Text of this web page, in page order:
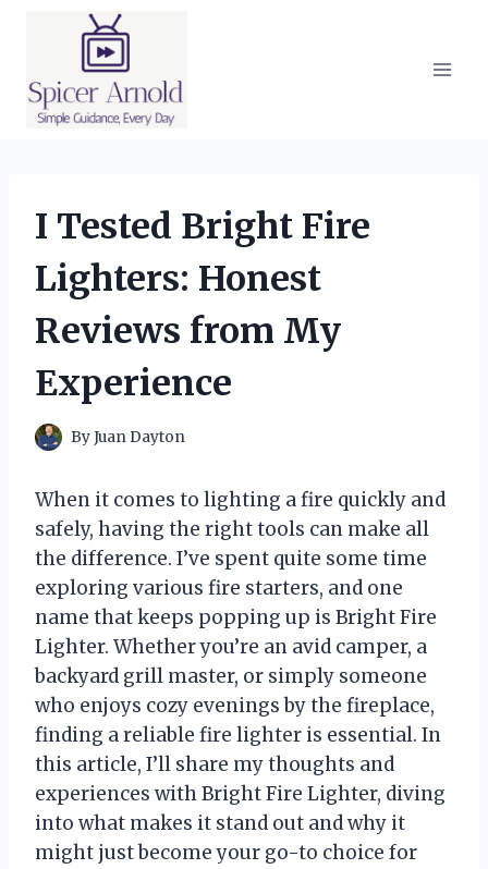
I Tested Bright Fire
Lighters: Honest
Reviews from My
Experience
ByJuan Dayton
When it comes to lighting a fire quickly and
safely, having the right tools can make all
the difference. I’ve spent quite some time
exploring various fire starters, and one
name that keeps popping up is Bright Fire
Lighter. Whether you’re an avid camper, a
backyard grill master, or simply someone
who enjoys cozy evenings by the fireplace,
finding a reliable fire lighter is essential. In
this article, I’ll share my thoughts and
experiences with Bright Fire Lighter, diving
into what makes it stand out and why it
might just become your go-to choice for